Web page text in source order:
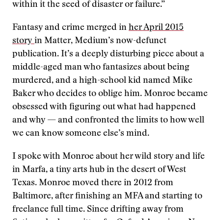
within it the seed of disaster or failure.”
Fantasy and crime merged in her April 2015
story in Matter, Medium’s now-defunct
publication. It’s a deeply disturbing piece about a
middle-aged man who fantasizes about being
murdered, and a high-school kid named Mike
Baker who decides to oblige him. Monroe became
obsessed with figuring out what had happened
and why — and confronted the limits to how well
we can know someone else’s mind.
I spoke with Monroe about her wild story and life
in Marfa, a tiny arts hub in the desert of West
Texas. Monroe moved there in 2012 from
Baltimore, after finishing an MFA and starting to
freelance full time. Since drifting away from